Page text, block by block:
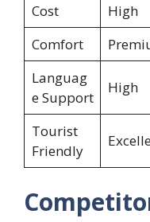
Cost High
Comfort
Languag
e Support
High
Tourist
Friendly